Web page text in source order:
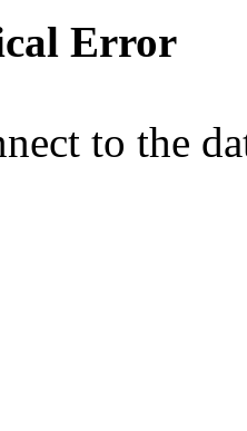
Error
to the